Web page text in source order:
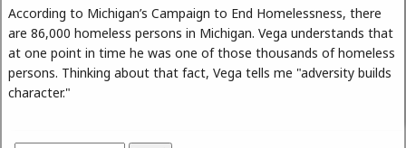
According to Michigan’s Campaign to End Homelessness, there
are 86,000 homeless persons in Michigan. Vega understands that
at one point in time he was one of those thousands of homeless
persons. Thinking about that fact, Vega tells me "adversity builds
character."